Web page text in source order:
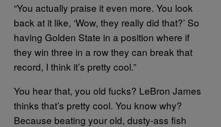
“You actually praise it even more. You look
back at it like, ‘Wow, they really did that?’ So
having Golden State in a position where if
they win three in a row they can break that
record, I think it’s pretty cool.”
You hear that, you old fucks? LeBron James
thinks that’s pretty cool. You know why?
Because beating your old, dusty-ass fish